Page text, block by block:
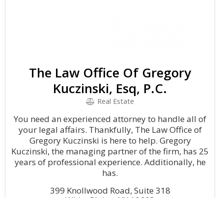
The Law Office Of Gregory
Kuczinski, Esq, P.C.
Real Estate
You need an experienced attorney to handle all of
your legal affairs. Thankfully, The Law Office of
Gregory Kuczinski is here to help. Gregory
Kuczinski, the managing partner of the firm, has 25
years of professional experience. Additionally, he
has.
399 Knollwood Road, Suite 318